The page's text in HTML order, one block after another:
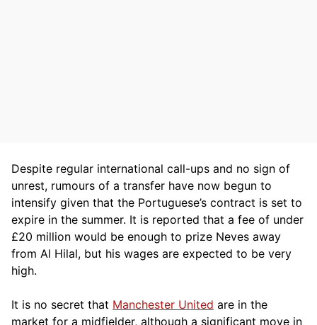
Despite regular international call-ups and no sign of
unrest, rumours of a transfer have now begun to
intensify given that the Portuguese’s contract is set to
expire in the summer. It is reported that a fee of under
£20 million would be enough to prize Neves away
from Al Hilal, but his wages are expected to be very
high.
It is no secret that Manchester United are in the
market for a midfielder, although a significant move in